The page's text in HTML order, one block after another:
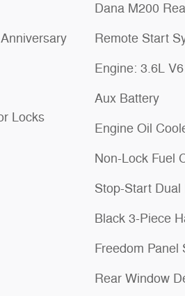
Locks
Dana M200
Remote Start
Engine: 3.6L
Aux Battery
Engine Oil
Non-Lock Fuel
Stop-Start Dual
Black 3-Piece
Freedom Panel
Rear Window